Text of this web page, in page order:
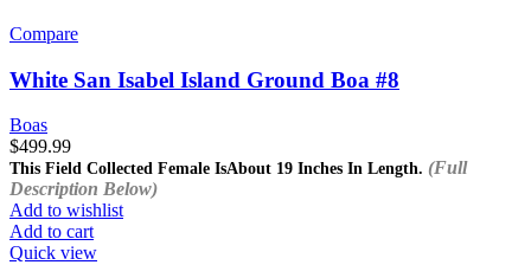
Compare
White San Isabel Island Ground Boa #8
Boas
$499.99
This Field Collected Female IsAbout 19 Inches In Length. (Full
Description Below)
Add to wishlist
Add to cart
Quick view